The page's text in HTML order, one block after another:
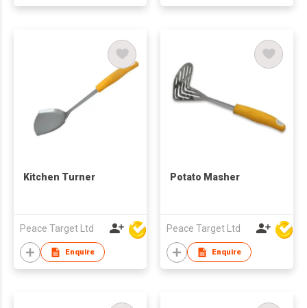
Kitchen Turner
Peace Target Ltd
Enquire
Potato Masher
Peace Target Ltd
Enquire